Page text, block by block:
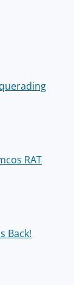
RAT
Back!